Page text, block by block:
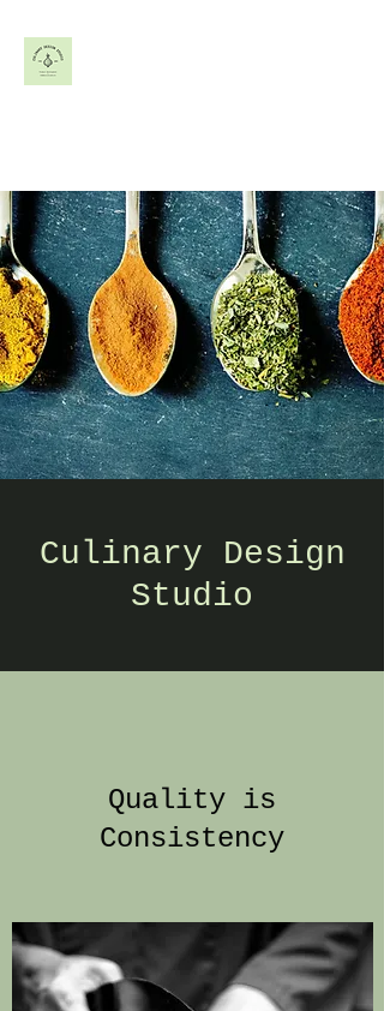
Culinary Design
Studio
Quality is
Consistency